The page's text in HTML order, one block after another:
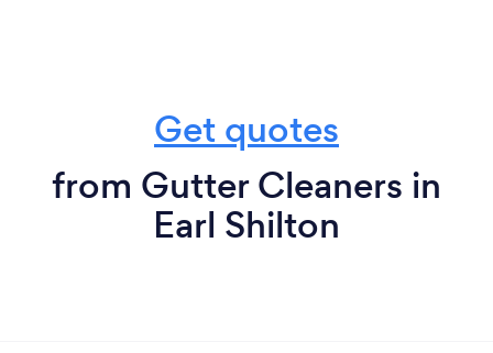
Get quotes
from Gutter Cleaners in
Earl Shilton